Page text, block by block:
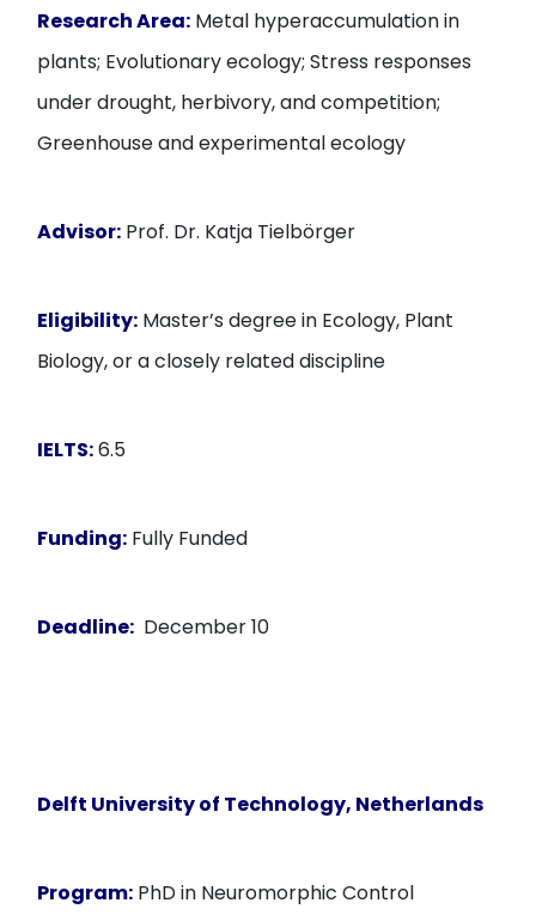
Research Area: Metal hyperaccumulation in
plants; Evolutionary ecology; Stress responses
under drought, herbivory, and competition;
Greenhouse and experimental ecology
Advisor: Prof. Dr. Katja Tielbörger
Eligibility: Master’s degree in Ecology, Plant
Biology, or a closely related discipline
IELTS:6.5
Funding: Fully Funded
Deadline: December 10
Delft University of Technology, Netherlands
Program: PhD in Neuromorphic Control